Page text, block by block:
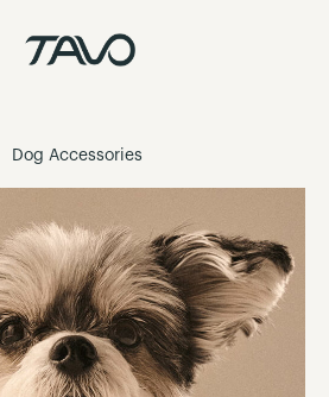
Dog Accessories